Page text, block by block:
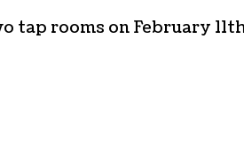
tap rooms on February